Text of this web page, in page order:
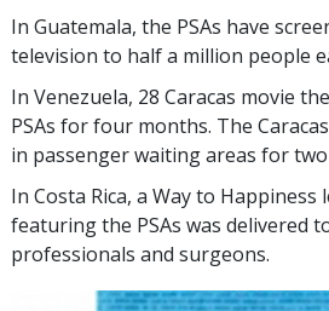
In Guatemala, the PSAs have
television to half a million people
In Venezuela, 28 Caracas movie
PSAs for four months. The
in passenger waiting areas for two
In Costa Rica, a Way to Happiness
featuring the PSAs was delivered
professionals and surgeons.